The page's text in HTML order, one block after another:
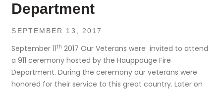
Department
SEPTEMBER 13, 2017
September 11th 2017 Our Veterans were invited to attend
a 911 ceremony hosted by the Hauppauge Fire
Department. During the ceremony our veterans were
honored for their service to this great country. Later on